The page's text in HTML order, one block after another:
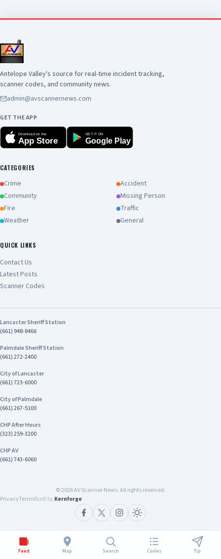
Antelope Valley's source for real-time incident tracking,
scanner codes, and community news.
admin@avscannernews.com
GET THE APP
Download on the
App Store
GET IT ON
Google Play
CATEGORIES
Crime
Accident
Community
Missing Person
Fire
Traffic
Weather
General
QUICK LINKS
Contact Us
Latest Posts
Scanner Codes
Lancaster Sheriff Station
(661) 948-8466
Palmdale Sheriff Station
(661) 272-2400
City of Lancaster
(661) 723-6000
City of Palmdale
(661) 267-5100
CHP After Hours
(323) 259-3200
CHP AV
(661) 743-6060
©2026AV Scanner News. All rights reserved.
PrivacyTermsBuilt by Kernforge
Feed Map Search Codes Tip